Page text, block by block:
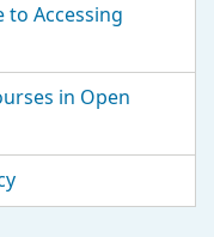
to Accessing
in Open